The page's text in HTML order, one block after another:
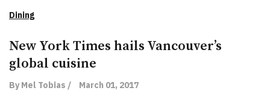
Dining
New York Times hails Vancouver’s
global cuisine
By Mel Tobias / March 01, 2017